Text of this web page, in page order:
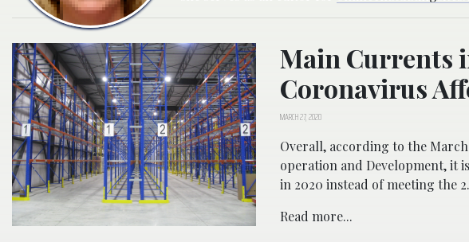
Main Currents
Coronavirus
MARCH 27, 2020
Overall, according to the
operation and Development, it
in 2020 instead of meeting the
Read more...